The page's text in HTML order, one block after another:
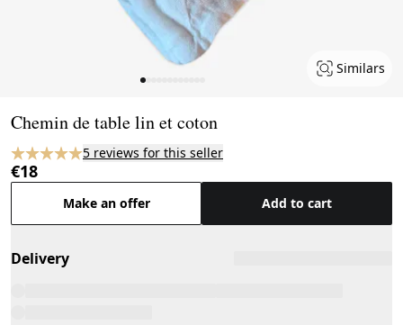
Similars
Chemin de table lin et coton
5 reviews for this seller
€18
Make an offer Add to cart
Delivery